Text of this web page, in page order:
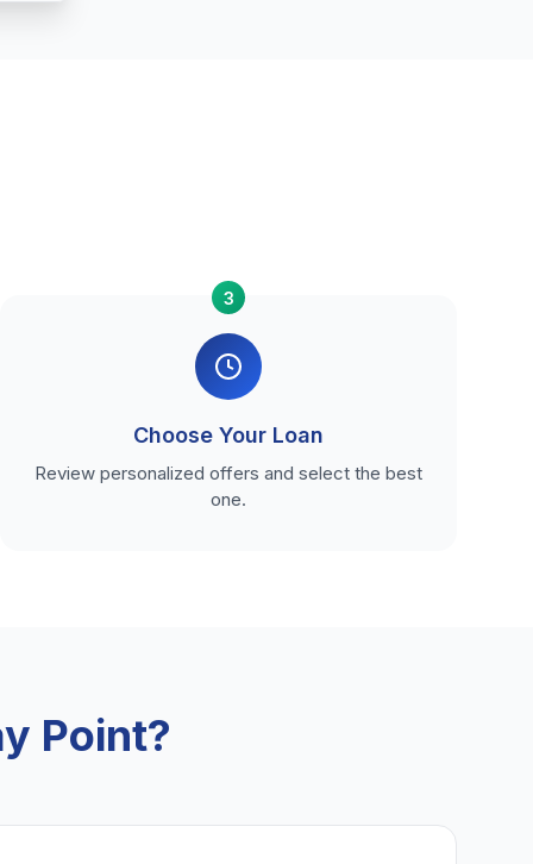
3
Choose Your Loan
Review personalized offers and select the best
one.
Point?